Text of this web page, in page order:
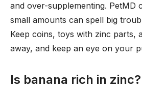
and over-supplementing. PetMD
small amounts can spell big
Keep coins, toys with zinc parts,
away, and keep an eye on your
Is banana rich in zinc?